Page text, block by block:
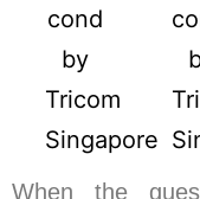
When the